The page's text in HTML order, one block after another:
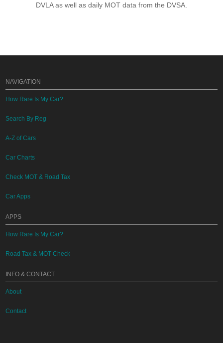
DVLA as well as daily MOT data from the DVSA.
NAVIGATION
How Rare Is My Car?
Search By Reg
A-Z of Cars
Car Charts
Check MOT & Road Tax
Car Apps
APPS
How Rare Is My Car?
Road Tax & MOT Check
INFO & CONTACT
About
Contact